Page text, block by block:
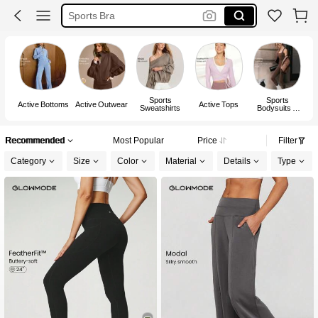
Gym Set
Glowmode
Active Bottoms Active Outwear
Sports
Sweatshirts
Active Tops
Sports
Bodysuits &
Recommended Most Popular Price Filter
Category Size Color Material Details Type